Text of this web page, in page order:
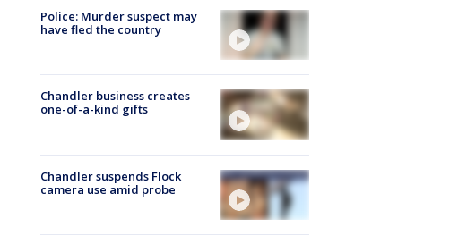
Police: Murder suspect may
have fled the country
Chandler business creates
one-of-a-kind gifts
Chandler suspends Flock
camera use amid probe